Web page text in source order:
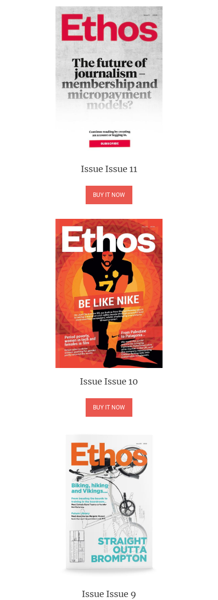
Issue Issue 11
BUY IT NOW
Issue Issue 10
BUY IT NOW
Issue Issue 9